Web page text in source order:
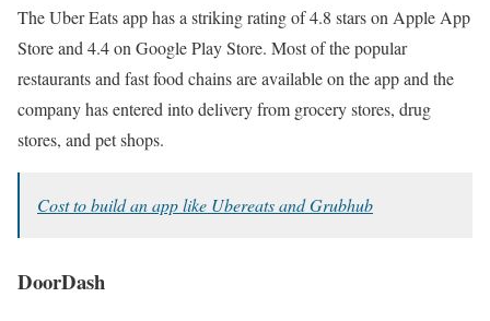
The Uber Eats app has a striking rating of 4.8 stars on Apple App
Store and 4.4 on Google Play Store. Most of the popular
restaurants and fast food chains are available on the app and the
company has entered into delivery from grocery stores, drug
stores, and pet shops.
Cost to build an app like Ubereats and Grubhub
DoorDash